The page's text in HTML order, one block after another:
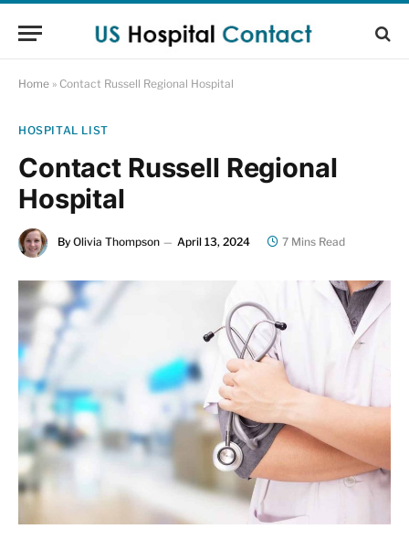
Home » Contact Russell Regional Hospital
HOSPITAL LIST
Contact Russell Regional
Hospital
By Olivia Thompson April 13, 2024 7 Mins Read